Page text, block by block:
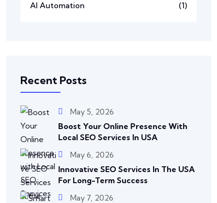
AI Automation (1)
Recent Posts
May 5, 2026
Boost Your Online Presence With
Local SEO Services In USA
May 6, 2026
Innovative SEO Services In The USA
For Long-Term Success
May 7, 2026